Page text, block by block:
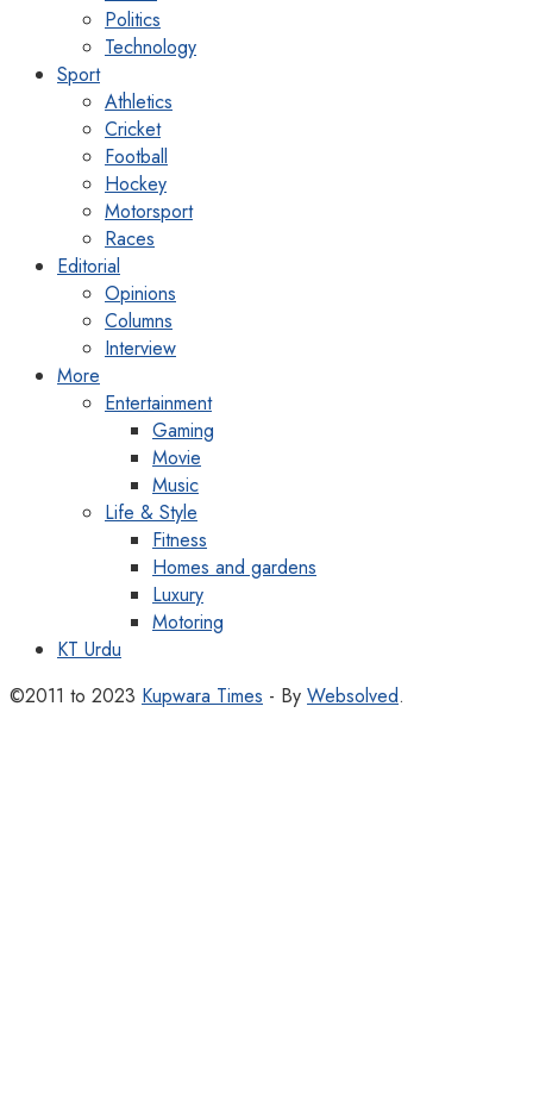
Politics
Technology
Sport
Athletics
Cricket
Football
Hockey
Motorsport
Races
Editorial
Opinions
Columns
Interview
More
Entertainment
Gaming
Movie
Music
Life & Style
Fitness
Homes and gardens
Luxury
Motoring
KT Urdu
©2011 to 2023 Kupwara Times - By Websolved.